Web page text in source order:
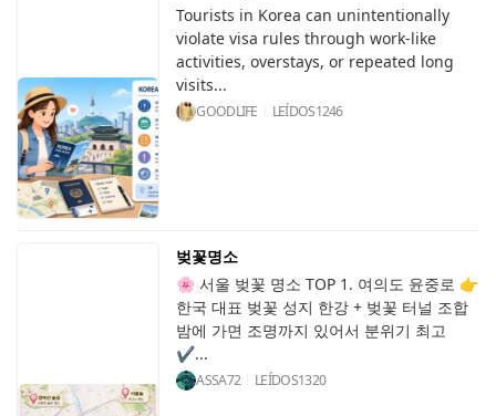
Tourists in Korea can unintentionally
violate visa rules through work-like
activities, overstays, or repeated long
visits...
GOODLIFE LEÍDOS1246
벚꽃명소
🌸 서울 벚꽃 명소 TOP 1. 여의도 윤중로 👉
한국 대표 벚꽃 성지 한강 + 벚꽃 터널 조합
밤에 가면 조명까지 있어서 분위기 최고
✔...
ASSA72 LEÍDOS1320